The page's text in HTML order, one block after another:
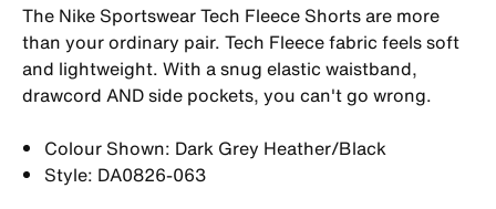
The Nike Sportswear Tech Fleece Shorts are more
than your ordinary pair. Tech Fleece fabric feels soft
and lightweight. With a snug elastic waistband,
drawcord AND side pockets, you can't go wrong.
Colour Shown: Dark Grey Heather/Black
Style: DA0826-063